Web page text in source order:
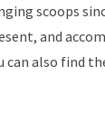
scoops
and
can also find